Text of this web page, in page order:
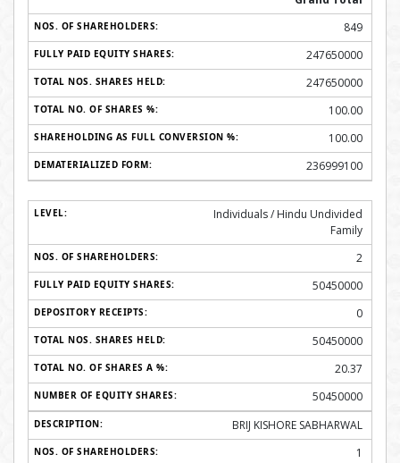
849
247650000
247650000
100.00
100.00
236999100
Individuals / Hindu Undivided
Family
2
50450000
0
50450000
20.37
50450000
BRIJ KISHORE SABHARWAL
1